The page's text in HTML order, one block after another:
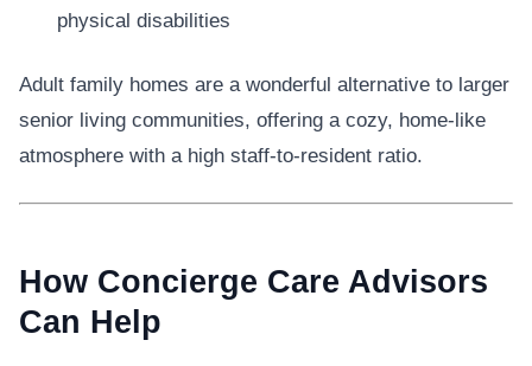
physical disabilities
Adult family homes are a wonderful alternative to larger
senior living communities, offering a cozy, home-like
atmosphere with a high staff-to-resident ratio.
How Concierge Care Advisors
Can Help